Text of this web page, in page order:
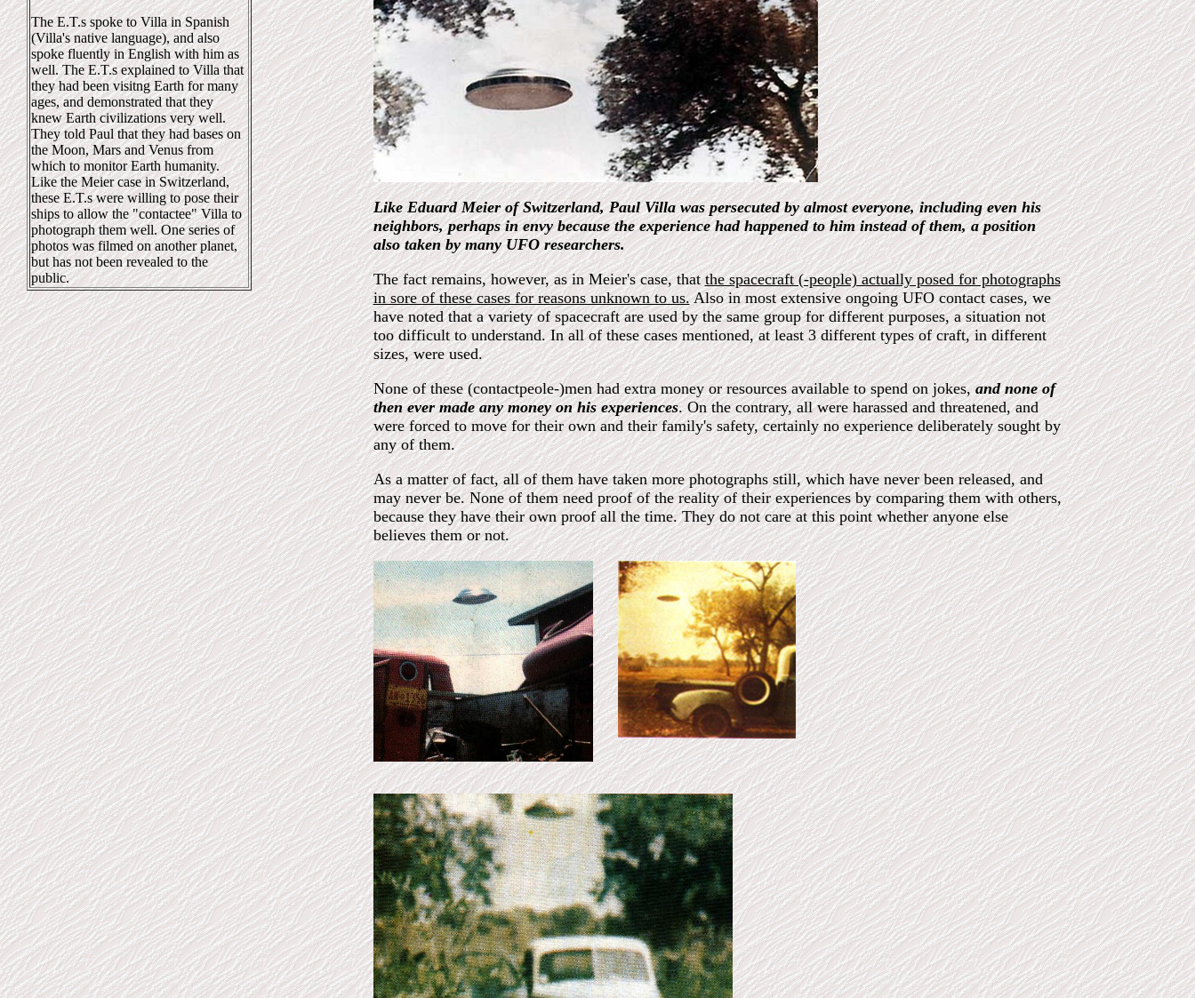
The E.T.s spoke to Villa in Spanish
(Villa's native language), and also
spoke fluently in English with him as
well. The E.T.s explained to Villa that
they had been visitng Earth for many
ages, and demonstrated that they
knew Earth civilizations very well.
They told Paul that they had bases on
the Moon, Mars and Venus from
which to monitor Earth humanity.
Like the Meier case in Switzerland,
these E.T.s were willing to pose their
ships to allow the "contactee" Villa to
photograph them well. One series of
photos was filmed on another planet,
but has not been revealed to the
public.
Like Eduard Meier of Switzerland, Paul Villa was persecuted by almost everyone, including even his
neighbors, perhaps in envy because the experience had happened to him instead of them, a position
also taken by many UFO researchers.
The fact remains, however, as in Meier's case, thatthe spacecraft (-people) actually posed for photographs
in sore of these cases for reasons unknown to us.Also in most extensive ongoing UFO contact cases, we
have noted that a variety of spacecraft are used by the same group for different purposes, a situation not
too difficult to understand. In all of these cases mentioned, at least 3 different types of craft, in different
sizes, were used.
None of these (contactpeole-)men had extra money or resources available to spend on jokes,and none of
then ever made any money on his experiences. On the contrary, all were harassed and threatened, and
were forced to move for their own and their family's safety, certainly no experience deliberately sought by
any of them.
As a matter of fact, all of them have taken more photographs still, which have never been released, and
may never be. None of them need proof of the reality of their experiences by comparing them with others,
because they have their own proof all the time. They do not care at this point whether anyone else
believes them or not.